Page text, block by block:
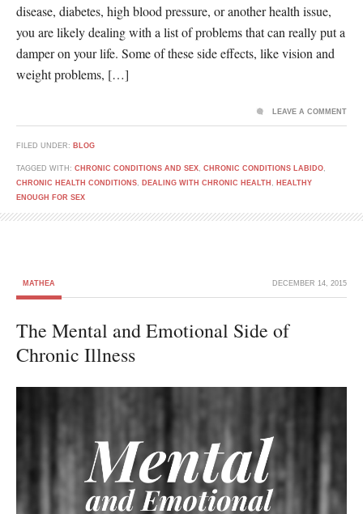
disease, diabetes, high blood pressure, or another health issue,
you are likely dealing with a list of problems that can really put a
damper on your life. Some of these side effects, like vision and
weight problems, […]
FILED UNDER: BLOG
TAGGED WITH: CHRONIC CONDITIONS AND SEX CHRONIC CONDITIONS LABIDO
CHRONIC HEALTH CONDITIONS
DEALING WITH CHRONIC HEALTH
HEALTHY
ENOUGH FOR SEX
LEAVE A COMMENT
MATHEA DECEMBER 14, 2015
The Mental and Emotional Side of
Chronic Illness